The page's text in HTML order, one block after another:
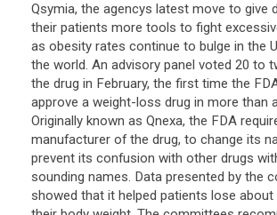
Qsymia, the agencys latest move to give
their patients more tools to fight
as obesity rates continue to bulge in the
the world. An advisory panel voted 20 to
the drug in February, the first time the
approve a weight-loss drug in more than
Originally known as Qnexa, the FDA
manufacturer of the drug, to change its
prevent its confusion with other drugs
sounding names. Data presented by the
showed that it helped patients lose